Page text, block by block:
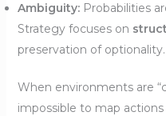
Ambiguity:Probabilities
Strategy focuses on
preservation of optionality.
When environments are
impossible to map